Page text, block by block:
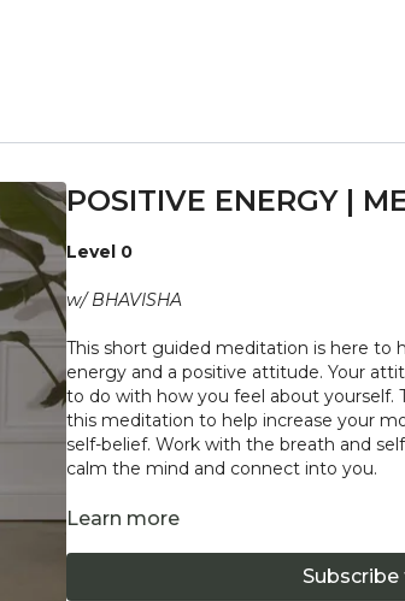
POSITIVE ENERGY |
Level 0
w/ BHAVISHA
This short guided meditation is here to
energy and a positive attitude. Your
to do with how you feel about
this meditation to help increase your
self-belief. Work with the breath and
calm the mind and connect into you.
" Don't push yourself too hard in
place to practice and that you
injuries, conditions or illness."
Learn more